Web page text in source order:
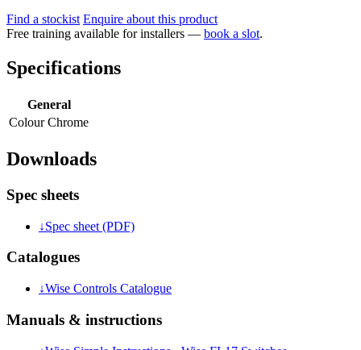
Find a stockist Enquire about this product
Free training available for installers — book a slot.
Specifications
General
Colour Chrome
Downloads
Spec sheets
↓Spec sheet (PDF)
Catalogues
↓Wise Controls Catalogue
Manuals & instructions